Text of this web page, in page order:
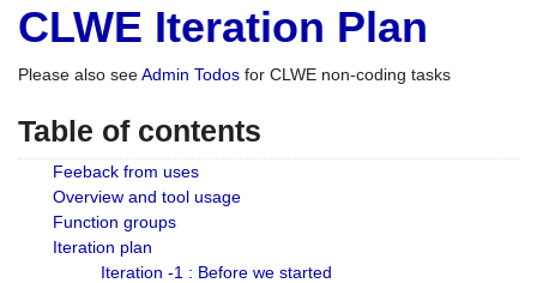
CLWE Iteration Plan
Please also seeAdmin Todos for CLWE non-coding tasks
Table of contents
Feeback from uses
Overview and tool usage
Function groups
Iteration plan
Iteration -1 : Before we started